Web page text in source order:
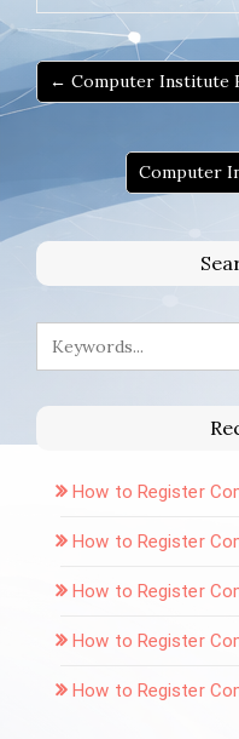
← Computer Institute
Computer
How to Register
How to Register
How to Register
How to Register
How to Register